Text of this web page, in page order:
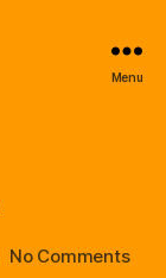
Menu
No Commentson